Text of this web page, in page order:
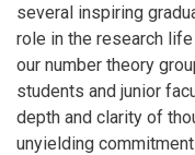
several inspiring
role in the research
our number theory
students and junior
depth and clarity of
unyielding